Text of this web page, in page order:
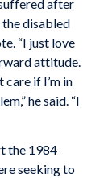
after
the disabled
“I just love
attitude.
care if I’m in
he said. “I
the 1984
seeking to